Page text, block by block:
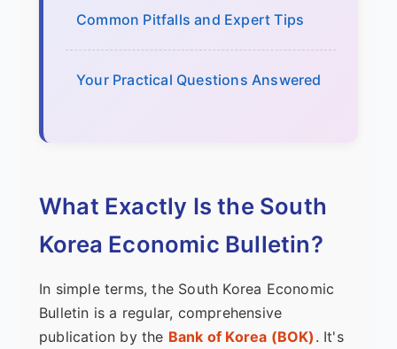
Common Pitfalls and Expert Tips
Your Practical Questions Answered
What Exactly Is the South
Korea Economic Bulletin?
In simple terms, the South Korea Economic
Bulletin is a regular, comprehensive
publication by the Bank of Korea (BOK) . It's